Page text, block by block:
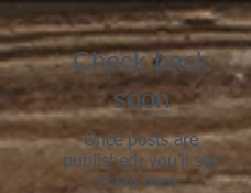
Check back
soon
Once posts are
published, you’ll see
them here.